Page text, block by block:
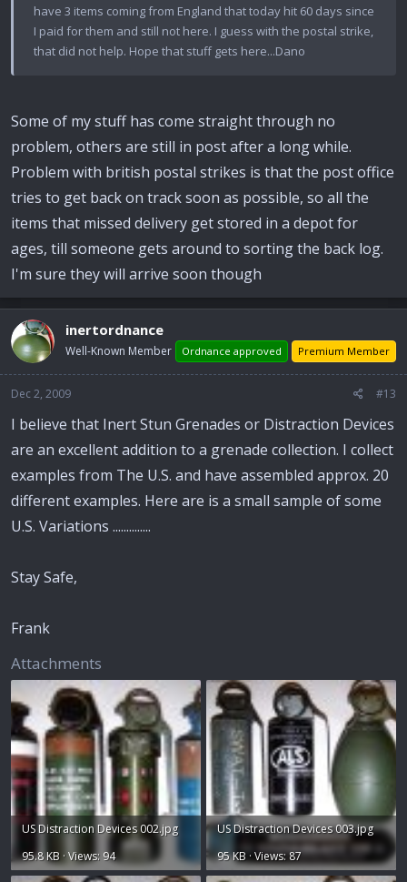
have 3 items coming from England that today hit 60 days since
I paid for them and still not here. I guess with the postal strike,
that did not help. Hope that stuff gets here...Dano
Some of my stuff has come straight through no
problem, others are still in post after a long while.
Problem with british postal strikes is that the post office
tries to get back on track soon as possible, so all the
items that missed delivery get stored in a depot for
ages, till someone gets around to sorting the back log.
I'm sure they will arrive soon though
inertordnance
Well-Known Member Ordnance approved Premium Member
Dec 2, 2009 #13
I believe that Inert Stun Grenades or Distraction Devices
are an excellent addition to a grenade collection. I collect
examples from The U.S. and have assembled approx. 20
different examples. Here are is a small sample of some
U.S. Variations ..............
Stay Safe,
Frank
Attachments
US Distraction Devices 002.jpg
95.8 KB · Views: 94
US Distraction Devices 003.jpg
95 KB · Views: 87